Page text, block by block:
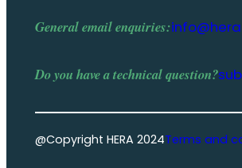
General email enquiries:
Do you have atechnical question?
@Copyright HERA 2024Terms and